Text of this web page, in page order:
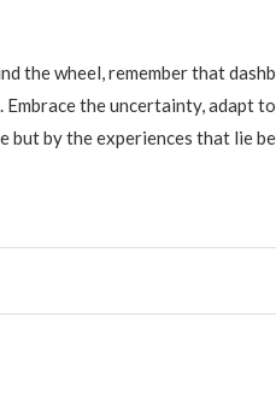
the wheel, remember that
Embrace the uncertainty, adapt
but by the experiences that lie